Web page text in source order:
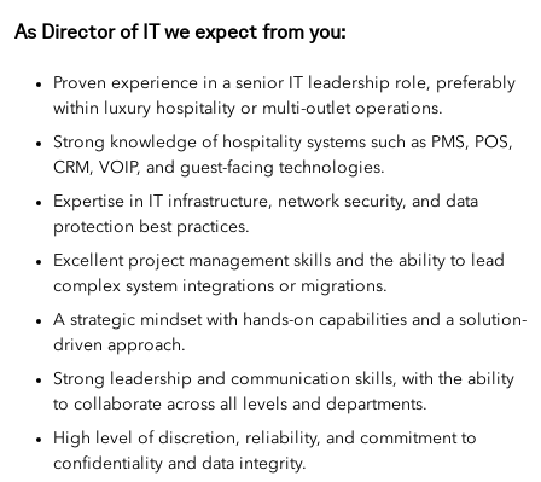
As Director of ITwe expect from you:
Proven experience in a senior IT leadership role, preferably
within luxury hospitality or multi-outlet operations.
Strong knowledge of hospitality systems such as PMS, POS,
CRM, VOIP, and guest-facing technologies.
Expertise in IT infrastructure, network security, and data
protection best practices.
Excellent project management skills and the ability to lead
complex system integrations or migrations.
A strategic mindset with hands-on capabilities and a solution-
driven approach.
Strong leadership and communication skills, with the ability
to collaborate across all levels and departments.
High level of discretion, reliability, and commitment to
confidentiality and data integrity.